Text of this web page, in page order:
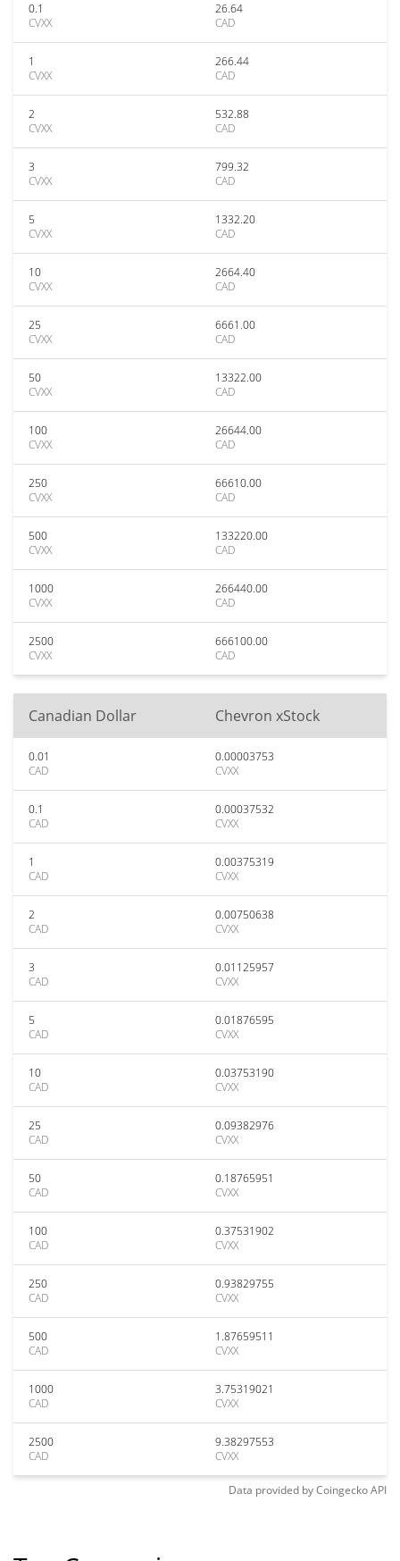
0.1
CVXX
26.64
CAD
1
CVXX
266.44
CAD
2
CVXX
532.88
CAD
3
CVXX
799.32
CAD
5
CVXX
1332.20
CAD
10
CVXX
2664.40
CAD
25
CVXX
6661.00
CAD
50
CVXX
13322.00
CAD
100
CVXX
26644.00
CAD
250
CVXX
66610.00
CAD
500
CVXX
133220.00
CAD
1000
CVXX
266440.00
CAD
2500
CVXX
666100.00
CAD
Canadian Dollar Chevron xStock
0.01
CAD
0.00003753
CVXX
0.1
CAD
0.00037532
CVXX
1
CAD
0.00375319
CVXX
2
CAD
0.00750638
CVXX
3
CAD
0.01125957
CVXX
5
CAD
0.01876595
CVXX
10
CAD
0.03753190
CVXX
25
CAD
0.09382976
CVXX
50
CAD
0.18765951
CVXX
100
CAD
0.37531902
CVXX
250
CAD
0.93829755
CVXX
500
CAD
1.87659511
CVXX
1000
CAD
3.75319021
CVXX
2500
CAD
9.38297553
CVXX
Data provided byCoingeckoAPI